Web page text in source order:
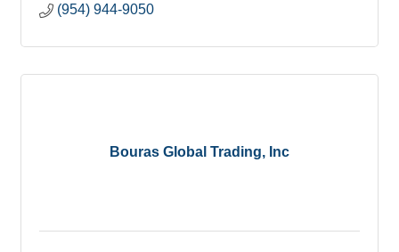
(954) 944-9050
Bouras Global Trading, Inc